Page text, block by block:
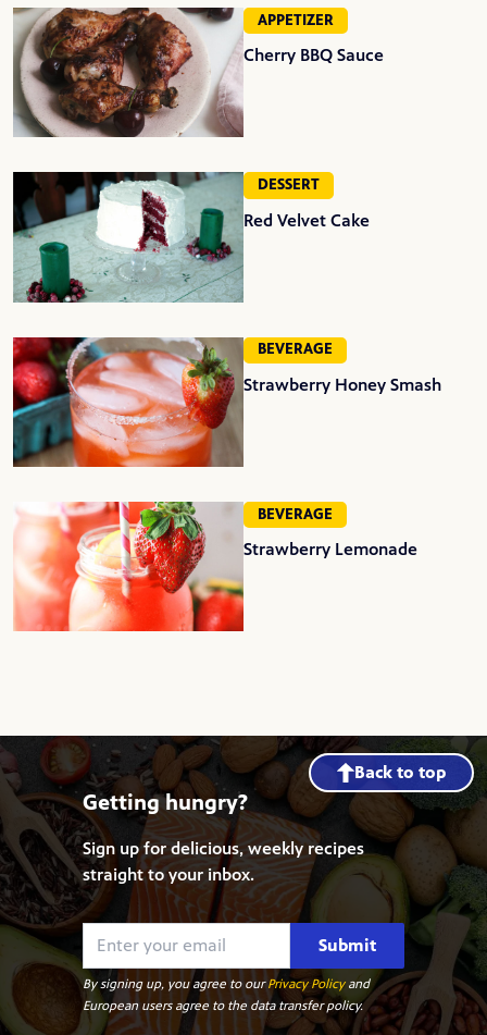
APPETIZER
Cherry BBQ Sauce
DESSERT
Red Velvet Cake
BEVERAGE
Strawberry Honey Smash
BEVERAGE
Strawberry Lemonade
Back to top
Getting hungry?
Sign up for delicious, weekly recipes
straight to your inbox.
Submit
By signing up, you agree to ourPrivacy Policyand
European users agree to the data transfer policy.